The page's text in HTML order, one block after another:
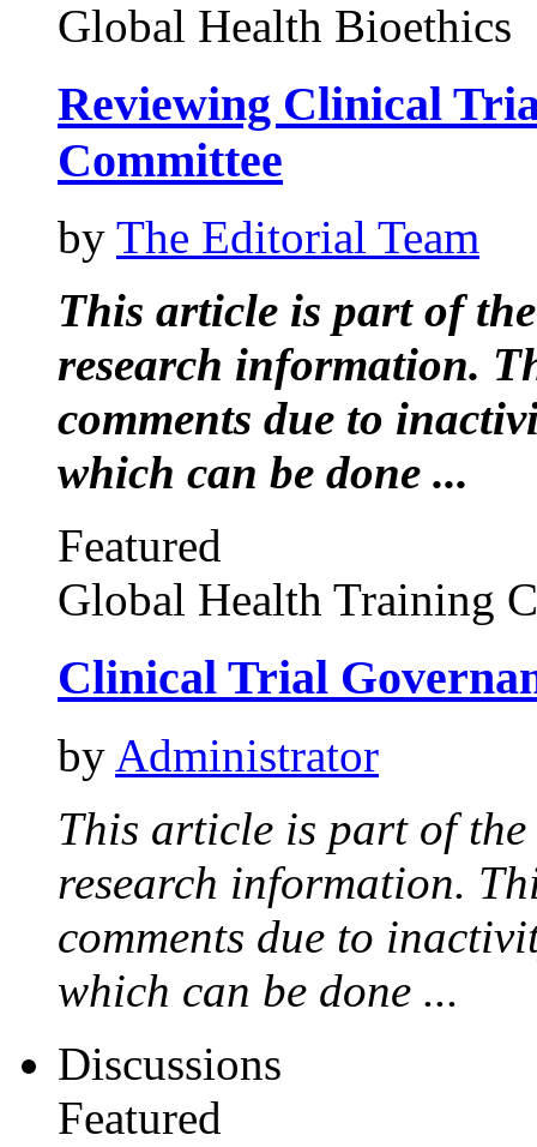
Global Health Bioethics
Reviewing Clinical
Committee
by The Editorial Team
This article is part of
research information.
comments due to
which can be done ...
Featured
Global Health Training
Clinical Trial
by Administrator
This article is part of the
research information.
comments due to
which can be done ...
Discussions
Featured